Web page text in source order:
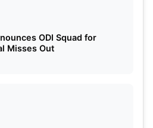
ODI Squad for
Misses Out